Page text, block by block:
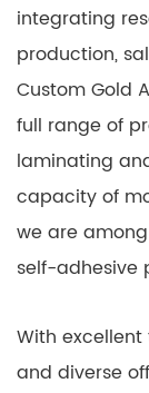
integrating
production,
Custom Gold
full range of
laminating
capacity of
we are
self-adhesive
With
and diverse